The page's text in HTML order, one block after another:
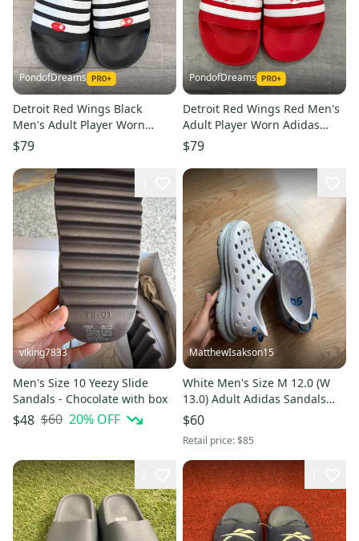
PondofDreams
Detroit Red Wings Black
Men's Adult Player Worn
Adidas Sandals (Used)
$79
PondofDreams
Detroit Red Wings Red Men's
Adult Player Worn Adidas
Sandals (Used)
$79
viking7833
Men's Size 10 Yeezy Slide
Sandals - Chocolate with box
$48 $60 20% OFF
MatthewIsakson15
White Men's Size M 12.0 (W
13.0) Adult Adidas Sandals
(Used)
$60
Retail price:$85